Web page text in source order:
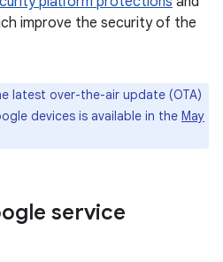
improve the security of the
latest over-the-air update (OTA)
devices is available in the May
service